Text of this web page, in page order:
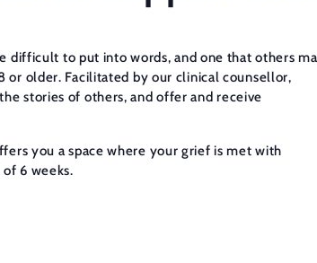
to put into words, and one that others
or older. Facilitated by our clinical counsellor,
stories of others, and offer and receive
you a space where your grief is met with
6 weeks.